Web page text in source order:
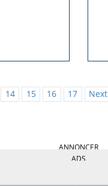
14 15 16 17 Next
ANNONCER
ADS